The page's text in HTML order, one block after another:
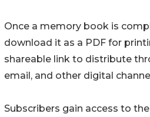
Once a memory book is
download it as a PDF for
shareable link to distribute
email, and other digital
Subscribers gain access to the